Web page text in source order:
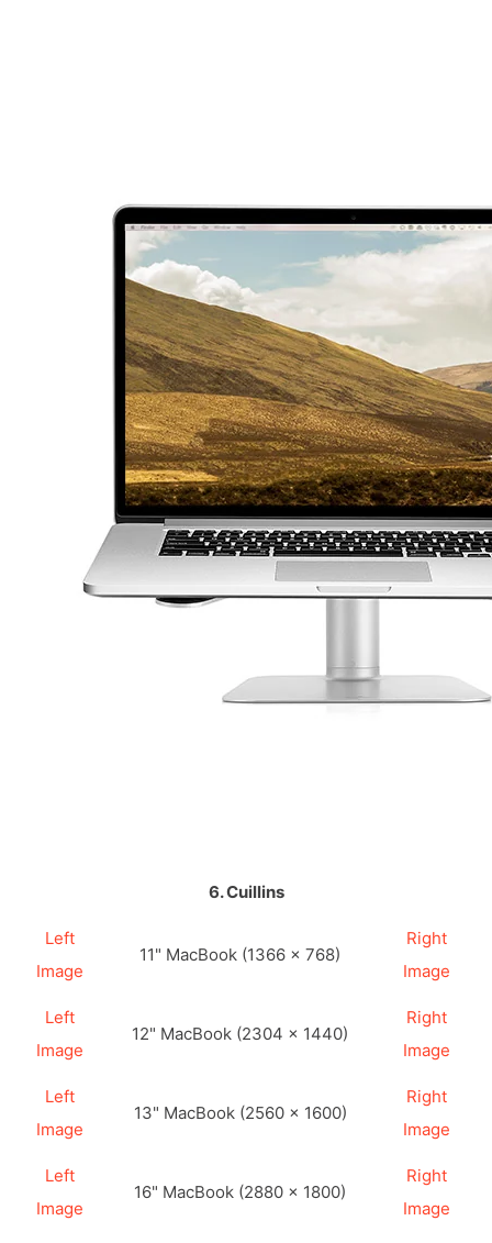
6. Cuillins
Left
Image
11" MacBook (1366 × 768)
Right
Image
Left
Image
12" MacBook (2304 × 1440)
Right
Image
Left
Image
13" MacBook (2560 × 1600)
Right
Image
Left
Image
16" MacBook (2880 × 1800)
Right
Image